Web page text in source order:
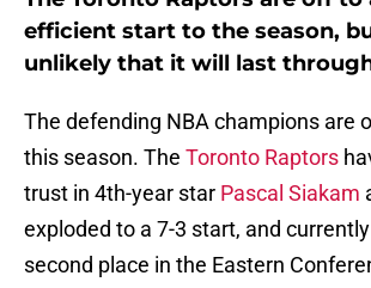
efficient start to the season,
unlikely that it will last
The defending NBA champions are
this season. The Toronto Raptors
trust in 4th-year star Pascal Siakam
exploded to a 7-3 start, and
second place in the Eastern